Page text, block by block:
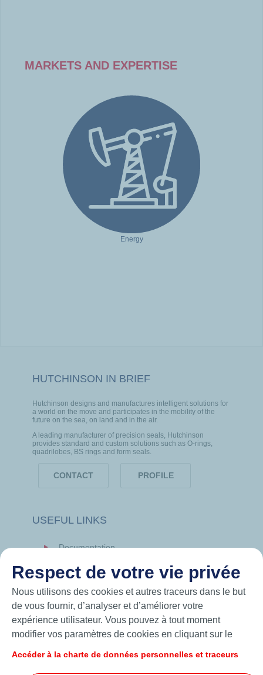
MARKETS AND EXPERTISE
Energy
HUTCHINSON IN BRIEF
Hutchinson designs and manufactures intelligent solutions for
a world on the move and participates in the mobility of the
future on the sea, on land and in the air.
A leading manufacturer of precision seals, Hutchinson
provides standard and custom solutions such as O-rings,
quadrilobes, BS rings and form seals.
CONTACT PROFILE
USEFUL LINKS
Documentation
Hutchinson.com
Respect de votre vie privée
Nous utilisons des cookies et autres traceurs dans le but
de vous fournir, d’analyser et d’améliorer votre
expérience utilisateur. Vous pouvez à tout moment
modifier vos paramètres de cookies en cliquant sur le
« J’accepte », vous acceptez le dépôt de l’ensemble des
Accéder à la charte de données personnelles et traceurs